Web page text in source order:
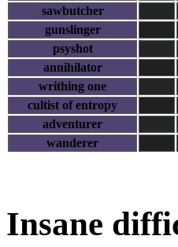
sawbutcher
gunslinger
psyshot
annihilator
writhing one
cultist of entropy
adventurer
wanderer
Insane